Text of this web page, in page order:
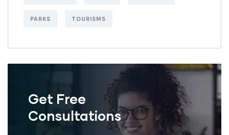
PARKS TOURISMS
Get Free
Consultations